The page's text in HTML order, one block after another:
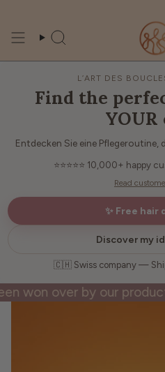
Search
L’ART DES
Find the
Entdecken Sie eine Pflegeroutine,
⭐⭐⭐⭐⭐ 10,000+ happy
Read
✨ Free hair
Discover my
🇨🇭 Swiss company —
over by our products